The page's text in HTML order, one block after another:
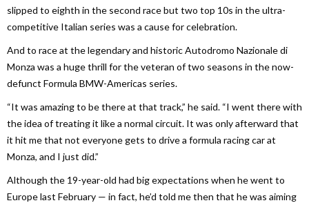
slipped to eighth in the second race but two top 10s in the ultra-
competitive Italian series was a cause for celebration.
And to race at the legendary and historic Autodromo Nazionale di
Monza was a huge thrill for the veteran of two seasons in the now-
defunct Formula BMW-Americas series.
“It was amazing to be there at that track,” he said. “I went there with
the idea of treating it like a normal circuit. It was only afterward that
it hit me that not everyone gets to drive a formula racing car at
Monza, and I just did.”
Although the 19-year-old had big expectations when he went to
Europe last February — in fact, he’d told me then that he was aiming